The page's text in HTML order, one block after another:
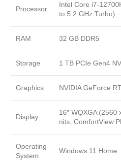
Processor
Intel Core i7-
to 5.2 GHz Turbo)
RAM 32 GB DDR5
Storage 1 TB PCIe Gen4
Graphics NVIDIA GeForce
Display
16″ WQXGA
nits, ComfortView
Operating
System
Windows 11 Home